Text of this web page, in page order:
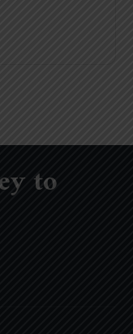
to